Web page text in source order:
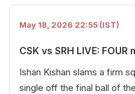
May 18, 2026 22:55 (IST)
CSK vs SRH LIVE: FOUR
Ishan Kishan slams a firm
single off the final ball of